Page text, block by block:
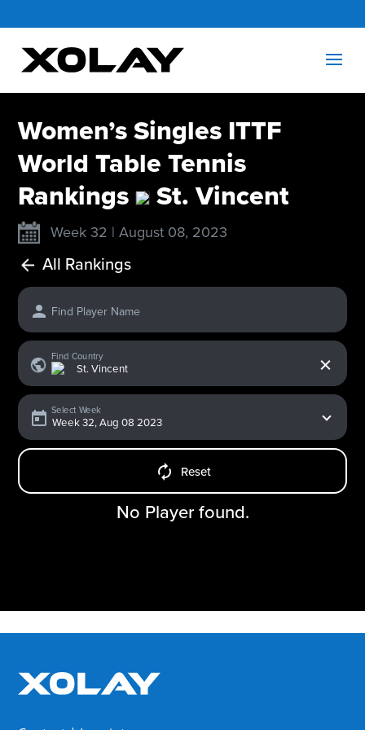
Women’s Singles ITTF
World Table Tennis
Rankings
St. Vincent
Week 32 | August 08, 2023
All Rankings
Find Player Name
Find Country
Select Week
Reset
No Player found.